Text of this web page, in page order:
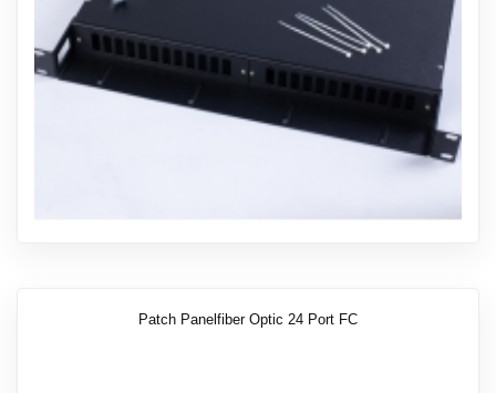
Patch Panelfiber Optic 24 Port FC